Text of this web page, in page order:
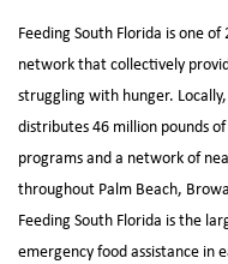
Feeding South Florida is one
network that collectively
struggling with hunger.
distributes 46 million pounds
programs and a network of
throughout Palm Beach,
Feeding South Florida is the
emergency food assistance in